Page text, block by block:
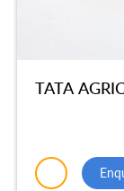
TATA